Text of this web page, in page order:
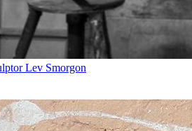
Lev Smorgon